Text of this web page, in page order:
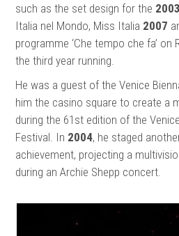
such as the set design for the 2003
Italia nel Mondo, Miss Italia 2007
programme ‘Che tempo che fa’ on
the third year running.
He was a guest of the Venice
him the casino square to create a
during the 61st edition of the
Festival. In 2004, he staged
achievement, projecting a
during an Archie Shepp concert.